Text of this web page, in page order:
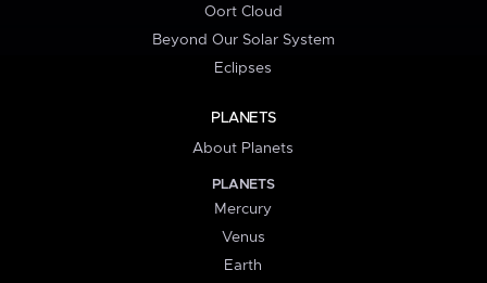
Oort Cloud
Beyond Our Solar System
Eclipses
PLANETS
About Planets
PLANETS
Mercury
Venus
Earth